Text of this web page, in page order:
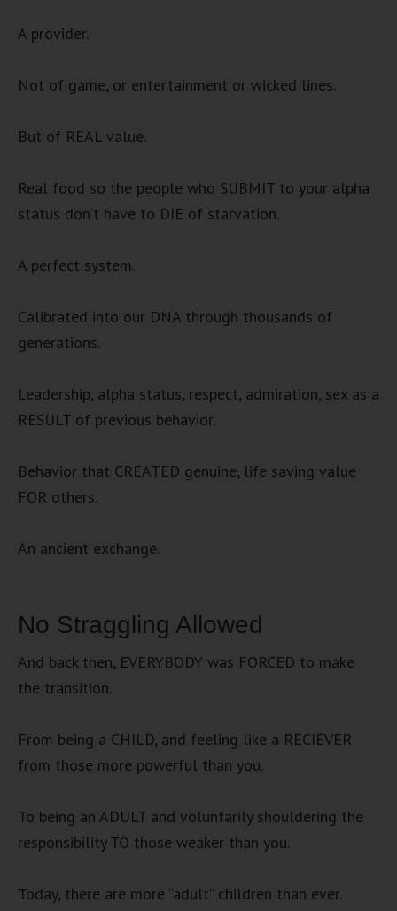
A provider.
Not of game, or entertainment or wicked lines.
But of REAL value.
Real food so the people who SUBMIT to your alpha
status don’t have to DIE of starvation.
A perfect system.
Calibrated into our DNA through thousands of
generations.
Leadership, alpha status, respect, admiration, sex as a
RESULT of previous behavior.
Behavior that CREATED genuine, life saving value
FOR others.
An ancient exchange.
No Straggling Allowed
And back then, EVERYBODY was FORCED to make
the transition.
From being a CHILD, and feeling like a RECIEVER
from those more powerful than you.
To being an ADULT and voluntarily shouldering the
responsibility TO those weaker than you.
Today, there are more “adult” children than ever.